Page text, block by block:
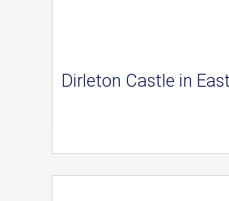
Dirleton Castle in